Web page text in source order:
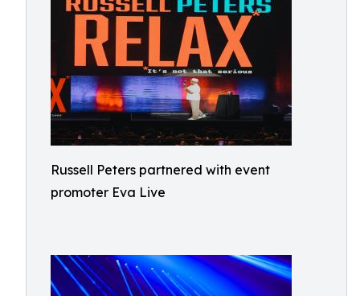
Russell Peters partnered with event
promoter Eva Live